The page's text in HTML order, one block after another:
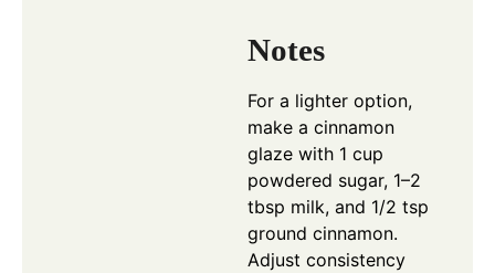
Notes
For a lighter option,
make a cinnamon
glaze with 1 cup
powdered sugar, 1–2
tbsp milk, and 1/2 tsp
ground cinnamon.
Adjust consistency